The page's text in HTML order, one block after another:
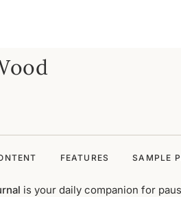
FEATURES SAMPLE
is your daily companion for